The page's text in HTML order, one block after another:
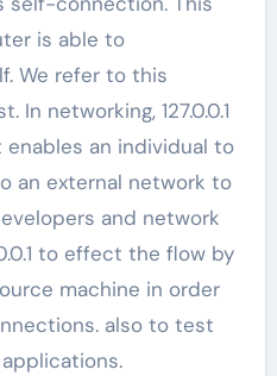
is able to
We refer to this
In networking, 127.0.0.1
an individual to
an external network to
and network
to effect the flow by
machine in order
also to test